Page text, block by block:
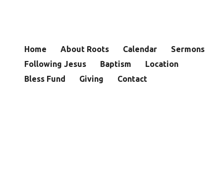
Home About Roots Calendar
Sermons
Following Jesus
Baptism
Location
Bless Fund
Giving Contact